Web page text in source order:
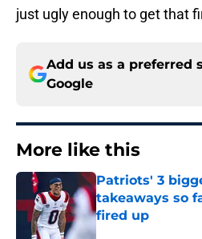
just ugly enough to get that
Add us as a preferred
Google
More like this
Patriots' 3
takeaways so
fired up
Published by on